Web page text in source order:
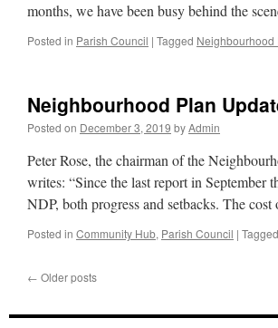
months, we have been busy behind the
Posted in Parish Council | Tagged Neighbourhood
Neighbourhood Plan
Posted on December 3, 2019 byAdmin
Peter Rose, the chairman of the
writes: “Since the last report in September
NDP, both progress and setbacks. The
Posted in Community Hub, Parish Council | Tagged
← Older posts